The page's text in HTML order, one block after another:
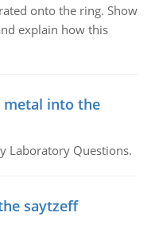
onto the ring. Show
explain how this
metal into the
Laboratory Questions.
saytzeff